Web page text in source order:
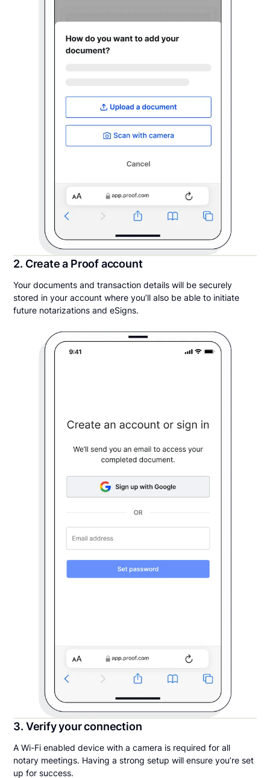
2. Create a Proof account
Your documents and transaction details will be securely
stored in your account where you’ll also be able to initiate
future notarizations and eSigns.
3. Verify your connection
A Wi-Fi enabled device with a camera is required for all
notary meetings. Having a strong setup will ensure you’re set
up for success.